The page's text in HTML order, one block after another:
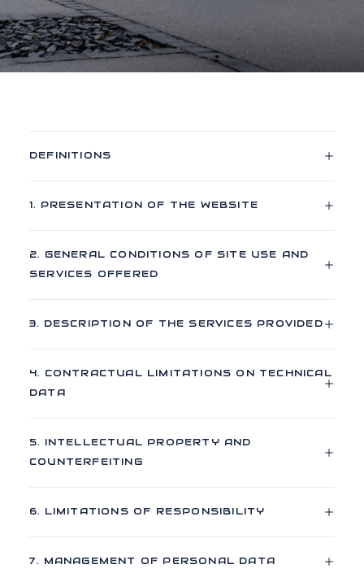
DEFINITIONS
1. PRESENTATION OF THE WEBSITE
2. GENERAL CONDITIONS OF SITE USE AND
SERVICES OFFERED
3. DESCRIPTION OF THE SERVICES PROVIDED
4. CONTRACTUAL LIMITATIONS ON TECHNICAL
DATA
5. INTELLECTUAL PROPERTY AND
COUNTERFEITING
6. LIMITATIONS OF RESPONSIBILITY
7. MANAGEMENT OF PERSONAL DATA